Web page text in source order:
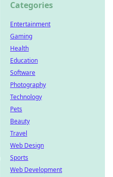
Categories
Entertainment
Gaming
Health
Education
Software
Photography
Technology
Pets
Beauty
Travel
Web Design
Sports
Web Development